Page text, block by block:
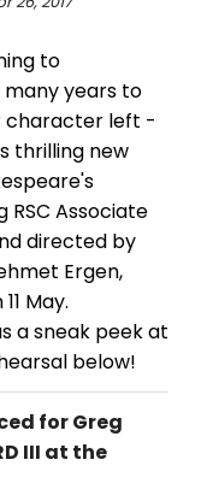
to
years to
character left -
thrilling new
RSC Associate
directed by
Ergen,
May.
a sneak peek at
below!
for Greg
III at the